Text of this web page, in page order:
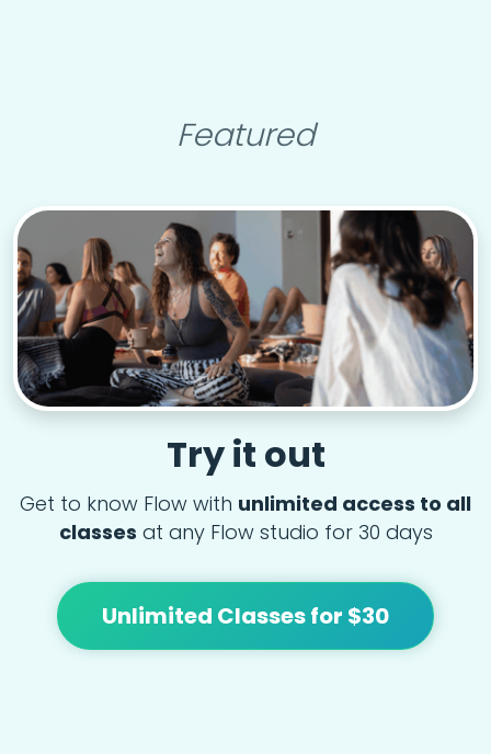
Featured
Try it out
Get to know Flow with unlimited access to all
classes at any Flow studio for 30 days
Unlimited Classes for $30